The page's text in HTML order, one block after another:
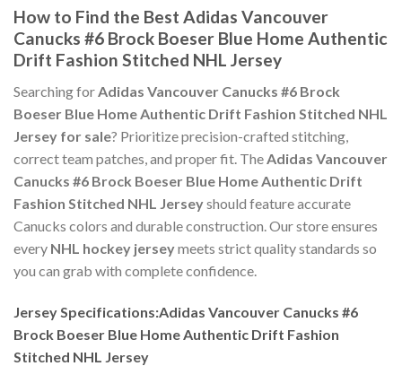
How to Find the Best Adidas Vancouver
Canucks #6 Brock Boeser Blue Home Authentic
Drift Fashion Stitched NHL Jersey
Searching forAdidas Vancouver Canucks #6 Brock
Boeser Blue Home Authentic Drift Fashion Stitched NHL
Jersey for sale? Prioritize precision-crafted stitching,
correct team patches, and proper fit. TheAdidas Vancouver
Canucks #6 Brock Boeser Blue Home Authentic Drift
Fashion Stitched NHL Jerseyshould feature accurate
Canucks colors and durable construction. Our store ensures
every NHL hockey jerseymeets strict quality standards so
you can grab with complete confidence.
Jersey Specifications:Adidas Vancouver Canucks #6
Brock Boeser Blue Home Authentic Drift Fashion
Stitched NHL Jersey